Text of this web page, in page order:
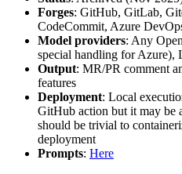
Forges: GitHub, GitLab,
CodeCommit, Azure
Model providers: Any
special handling for
Output: MR/PR comment
features
Deployment: Local
GitHub action but it may be
should be trivial to
deployment
Prompts: Here